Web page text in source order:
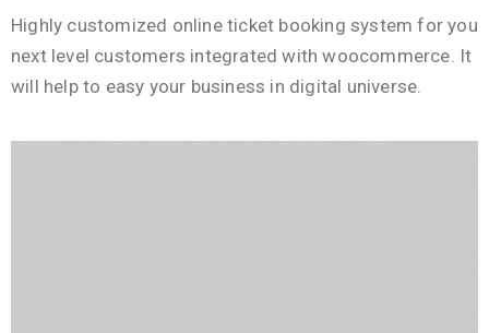
Highly customized online ticket booking system for you
next level customers integrated with woocommerce. It
will help to easy your business in digital universe.